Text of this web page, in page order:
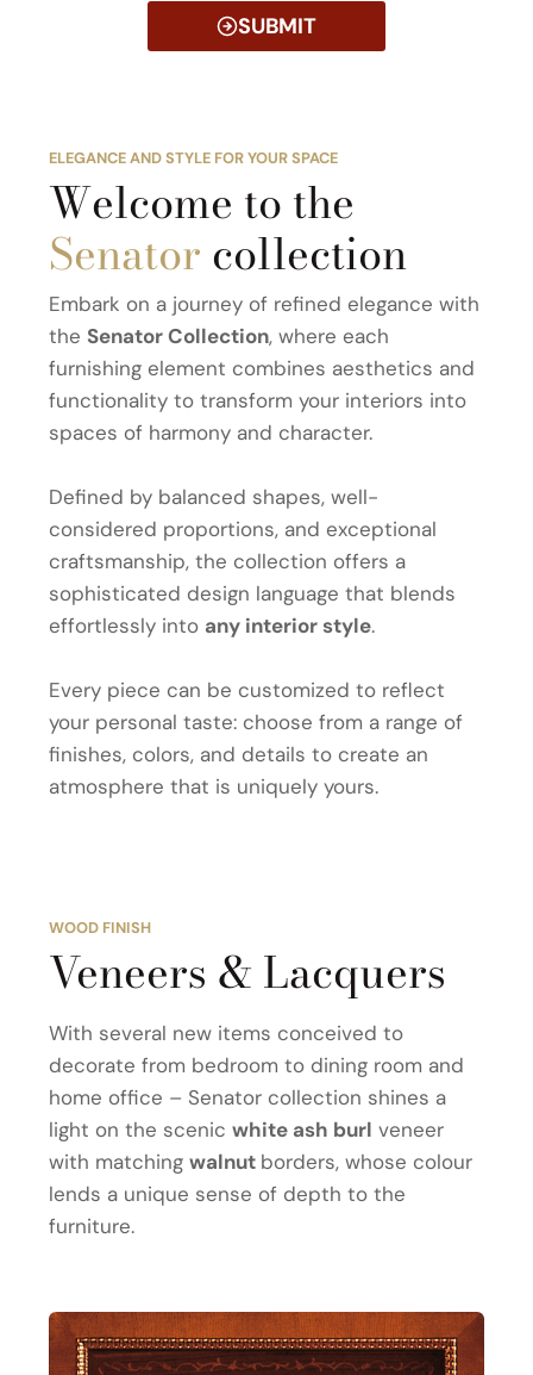
SUBMIT
ELEGANCE AND STYLE FOR YOUR SPACE
Welcome to the
Senator collection
Embark on a journey of refined elegance with
the Senator Collection, where each
furnishing element combines aesthetics and
functionality to transform your interiors into
spaces of harmony and character.
Defined by balanced shapes, well-
considered proportions, and exceptional
craftsmanship, the collection offers a
sophisticated design language that blends
effortlessly into any interior style.
Every piece can be customized to reflect
your personal taste: choose from a range of
finishes, colors, and details to create an
atmosphere that is uniquely yours.
WOOD FINISH
Veneers & Lacquers
With several new items conceived to
decorate from bedroom to dining room and
home office – Senator collection shines a
light on the scenic white ash burl veneer
with matching walnut borders, whose colour
lends a unique sense of depth to the
furniture.